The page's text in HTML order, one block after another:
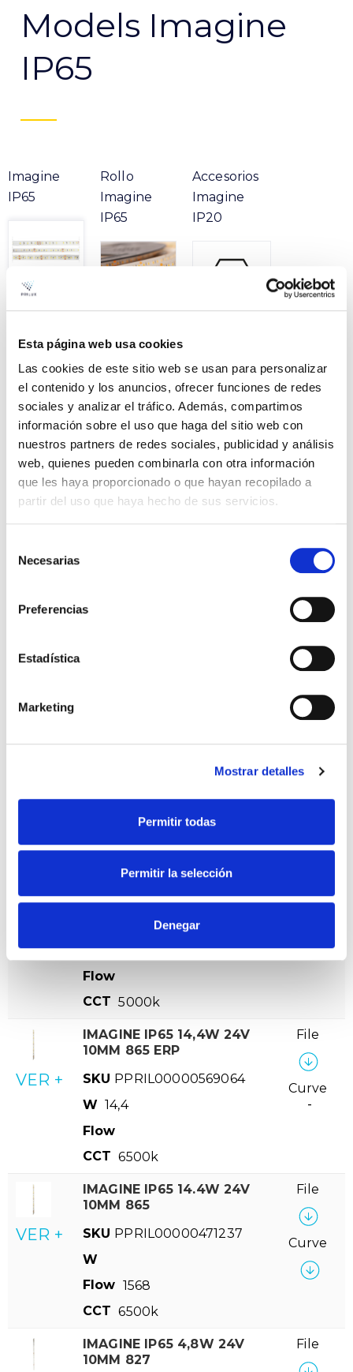
Esta página web usa cookies
Las cookies de este sitio web se usan para personalizar
el contenido y los anuncios, ofrecer funciones de redes
sociales y analizar el tráfico. Además, compartimos
información sobre el uso que haga del sitio web con
nuestros partners de redes sociales, publicidad y análisis
web, quienes pueden combinarla con otra información
que les haya proporcionado o que hayan recopilado a
partir del uso que haya hecho de sus servicios.
Necesarias
Preferencias
Estadística
Marketing
Mostrar detalles
Permitir todas
Permitir la selección
Denegar
Models Imagine
IP65
Imagine
IP65
Rollo
Imagine
IP65
Accesorios
Imagine
IP20
Product
VER +
IMAGINE IP65 14,4W 24V
10MM 827 ERP
SKU PPRIL00000569033
W 14,4
Flow
File
Curve
-
VER +
SKU
File
Curve
10MM 840 ERP
PPRIL00000569040
14,4
CCT 4000k
File
Curve
-
IMAGINE IP65 14,4W 24V
10MM 850 ERP
PPRIL00000569057
W 14,4
Flow
CCT 5000k
-
VER +
IMAGINE IP65 14,4W 24V
10MM 865 ERP
SKU PPRIL00000569064
W 14,4
Flow
CCT 6500k
File
Curve
-
VER +
IMAGINE IP65 14.4W 24V
10MM 865
SKU PPRIL00000471237
W
Flow 1568
CCT 6500k
File
Curve
IMAGINE IP65 4,8W 24V
10MM 827
File